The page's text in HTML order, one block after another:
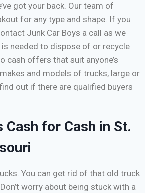
got your back. Our team of
for any type and shape. If you
Junk Car Boys a call as we
is needed to dispose of or recycle
cash offers that suit anyone’s
and models of trucks, large or
out if there are qualified buyers
Cash for Cash in St.
You can get rid of that old truck
worry about being stuck with a